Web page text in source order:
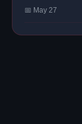
📅 May 27